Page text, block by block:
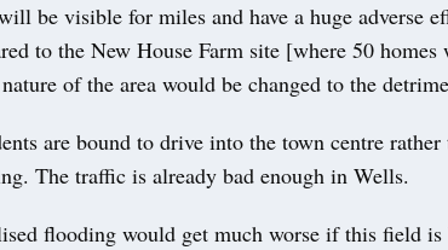
be visible for miles and have a huge adverse
to the New House Farm site [where 50
of the area would be changed to the
are bound to drive into the town centre
The traffic is already bad enough in Wells.
flooding would get much worse if this field